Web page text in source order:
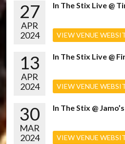
27
APR
2024
In The Stix Live @
VIEW VENUE
13
APR
2024
In The Stix Live @
VIEW VENUE
30
MAR
2024
In The Stix @
VIEW VENUE